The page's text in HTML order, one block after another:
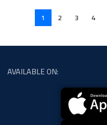
1 2 3 4
AVAILABLE ON: